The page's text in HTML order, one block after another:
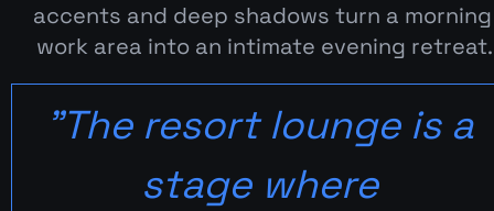
accents and deep shadows turn a morning
work area into an intimate evening retreat.
"The resort lounge is a
stage where